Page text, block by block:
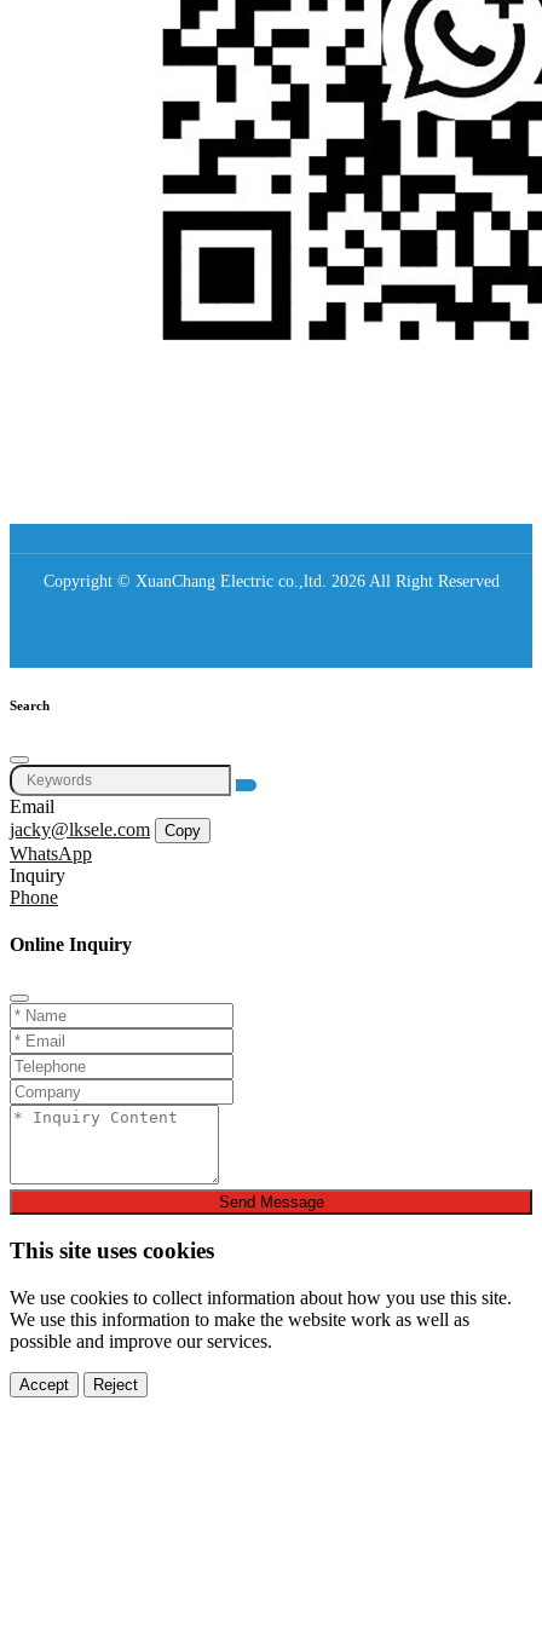
Copyright © XuanChang Electric co.,ltd. 2026 All Right Reserved
Search
Email
jacky@lksele.com
Copy
WhatsApp
Inquiry
Phone
Online Inquiry
Send Message
This site uses cookies
We use cookies to collect information about how you use this site.
We use this information to make the website work as well as
possible and improve our services.
Accept Reject